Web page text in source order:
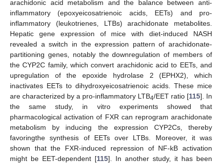
arachidonic acid metabolism and the balance between anti-
inflammatory (epoxyeicosatrienoic acids, EETs) and pro-
inflammatory (leukotrienes, LTBs) arachidonate metabolites.
Hepatic gene expression of mice with diet-induced NASH
revealed a switch in the expression pattern of arachidonate-
partitioning genes, notably the downregulation of members of
the CYP2C family, which convert arachidonic acid to EETs, and
upregulation of the epoxide hydrolase 2 (EPHX2), which
inactivates EETs to dihydroxyeicosatrienoic acids. These mice
are characterized by a pro-inflammatory LTB4/EET ratio [115]. In
the same study, in vitro experiments showed that
pharmacological activation of FXR can reprogram arachidonate
metabolism by inducing the expression CYP2Cs, thereby
favoringthe synthesis of EETs over LTBs. Moreover, it was
shown that the FXR-induced repression of NF-kB activation
might be EET-dependent [115]. In another study, it has been